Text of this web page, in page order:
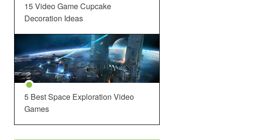
15 Video Game Cupcake
Decoration Ideas
5 Best Space Exploration Video
Games